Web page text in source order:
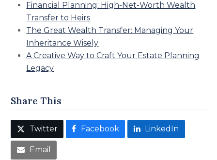
Financial Planning: High-Net-Worth Wealth
Transfer to Heirs
The Great Wealth Transfer: Managing Your
Inheritance Wisely
A Creative Way to Craft Your Estate Planning
Legacy
Share This
Twitter Facebook LinkedIn
Email